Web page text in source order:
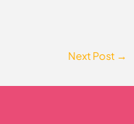
Next Post →